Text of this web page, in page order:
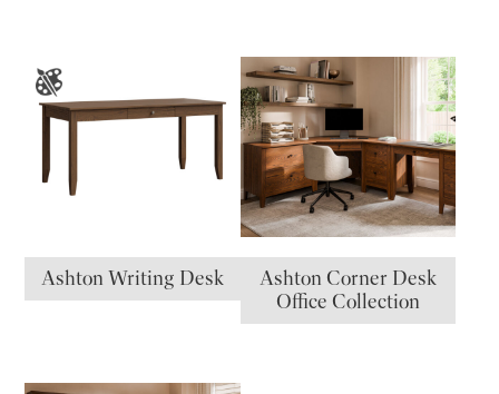
Ashton Writing Desk
Ashton Corner Desk
Office Collection